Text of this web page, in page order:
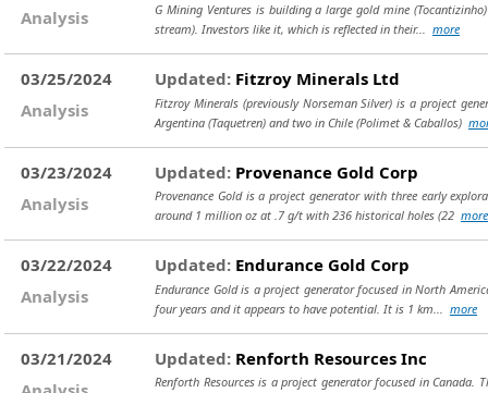
Analysis
G Mining Ventures is building a large gold mine
stream). Investors like it, which is reflected in their... more
03/25/2024
Analysis
Updated: Fitzroy Minerals Ltd
Fitzroy Minerals (previously Norseman Silver) is a project
Argentina (Taquetren) and two in Chile (Polimet & Caballos)
03/23/2024
Analysis
Updated: Provenance Gold Corp
Provenance Gold is a project generator with three early
around 1 million oz at .7 g/t with 236 historical holes (22 more
03/22/2024
Analysis
Updated: Endurance Gold Corp
Endurance Gold is a project generator focused in North
four years and it appears to have potential. It is 1 km... more
03/21/2024
Updated: Renforth Resources Inc
Renforth Resources is a project generator focused in Canada.